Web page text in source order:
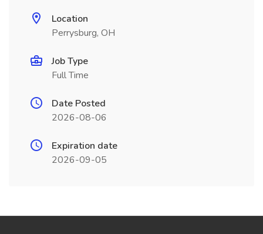
Location
Perrysburg, OH
Job Type
Full Time
Date Posted
2026-08-06
Expiration date
2026-09-05